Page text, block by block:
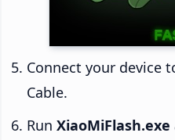
Connect your device
Cable.
Run XiaoMiFlash.exe